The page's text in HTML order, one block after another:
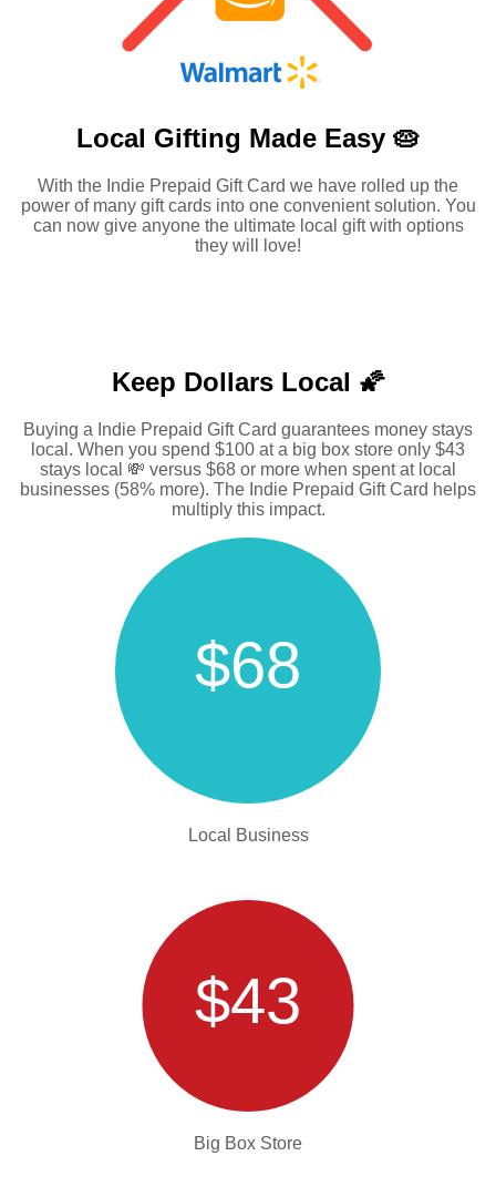
Local Gifting Made Easy 🥧
With the Indie Prepaid Gift Card we have rolled up the
power of many gift cards into one convenient solution. You
can now give anyone the ultimate local gift with options
they will love!
Keep Dollars Local 🌠
Buying a Indie Prepaid Gift Card guarantees money stays
local. When you spend $100 at a big box store only $43
stays local 💸 versus $68 or more when spent at local
businesses (58% more). The Indie Prepaid Gift Card helps
multiply this impact.
$68
Local Business
$43
Big Box Store